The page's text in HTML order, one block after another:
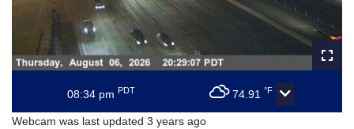
08:34 pm PDT 74.91 °F
Webcam was last updated 3 years ago